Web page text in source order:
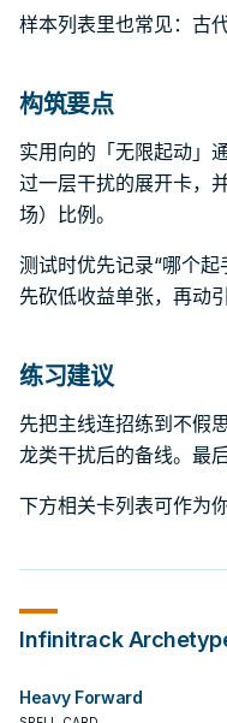
样本列表里也常见：古
构筑要点
实用向的「无限起动」
过一层干扰的展开卡，
场）比例。
测试时优先记录“哪个起
先砍低收益单张，再动
练习建议
先把主线连招练到不假
龙类干扰后的备线。最
下方相关卡列表可作为
Infinitrack
Heavy Forward